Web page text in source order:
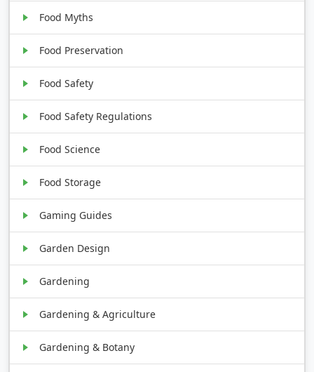
Food Myths
Food Preservation
Food Safety
Food Safety Regulations
Food Science
Food Storage
Gaming Guides
Garden Design
Gardening
Gardening & Agriculture
Gardening & Botany